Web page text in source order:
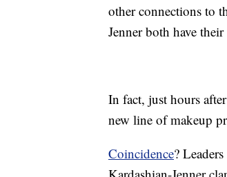
other connections to
Jenner both have
In fact, just hours
new line of makeup
Coincidence?